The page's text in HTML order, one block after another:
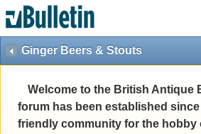
Ginger Beers & Stouts
Welcome to the British Antique
forum has been established since
friendly community for the hobby